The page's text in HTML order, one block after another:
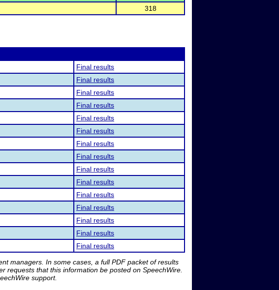
318
Final results
Final results
Final results
Final results
Final results
Final results
Final results
Final results
Final results
Final results
Final results
Final results
Final results
Final results
Final results
managers. In some cases, a full PDF packet of results
requests that this information be posted on SpeechWire.
support.